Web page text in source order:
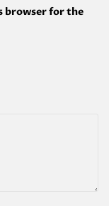
browser for the